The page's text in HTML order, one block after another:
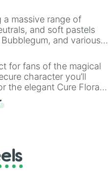
a massive range of
and soft pastels
and various
when you need a
for fans of the magical
character you’ll
the elegant Cure Flora.
whether you’re
with friends. Did you
powers and